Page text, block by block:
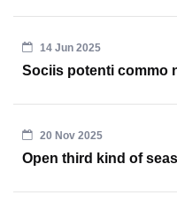
14 Jun 2025
Sociis potenti commo
20 Nov 2025
Open third kind of